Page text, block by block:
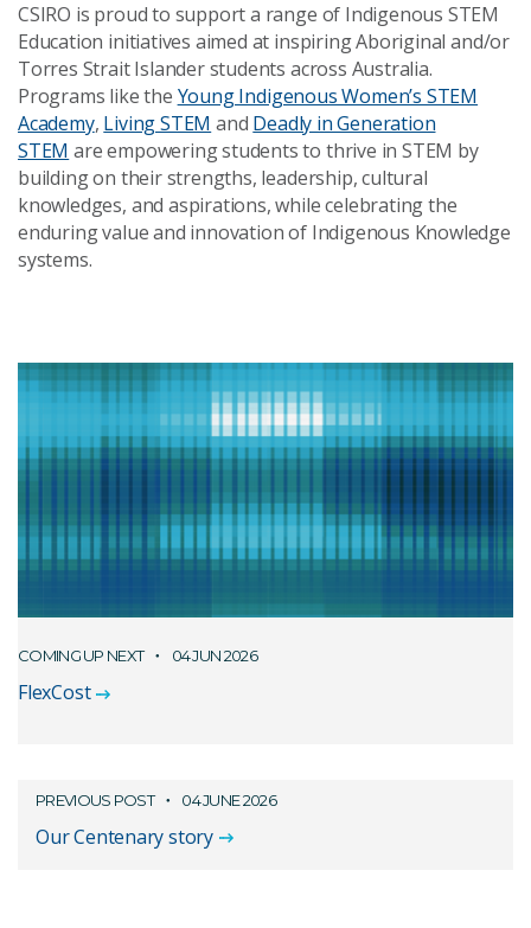
CSIRO is proud to support a range of Indigenous STEM
Education initiatives aimed at inspiring Aboriginal and/or
Torres Strait Islander students across Australia.
Programs like the Young Indigenous Women’s STEM
Academy, Living STEM and Deadly in Generation
STEM are empowering students to thrive in STEM by
building on their strengths, leadership, cultural
knowledges, and aspirations, while celebrating the
enduring value and innovation of Indigenous Knowledge
systems.
COMING UP NEXT 04 JUN 2026
FlexCost
PREVIOUS POST 04 JUNE 2026
Our Centenary story